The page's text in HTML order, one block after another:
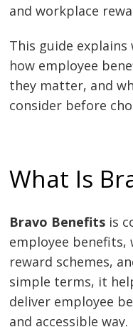
and workplace
This guide explains
how employee
they matter, and
consider before
What Is
Bravo Benefits is
employee benefits,
reward schemes,
simple terms, it
deliver employee
and accessible way.